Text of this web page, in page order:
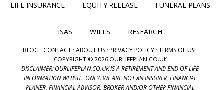
LIFE INSURANCE EQUITY RELEASE FUNERAL PLANS
ISAS WILLS RESEARCH
BLOG · CONTACT · ABOUT US · PRIVACY POLICY · TERMS OF USE
COPYRIGHT © 2026 OURLIFEPLAN.CO.UK
DISCLAIMER: OURLIFEPLAN.CO.UK IS A RETIREMENT AND END OF LIFE
INFORMATION WEBSITE ONLY. WE ARE NOT AN INSURER, FINANCIAL
PLANER, FINANCIAL ADVISOR, BROKER AND/OR OTHER FINANCIAL